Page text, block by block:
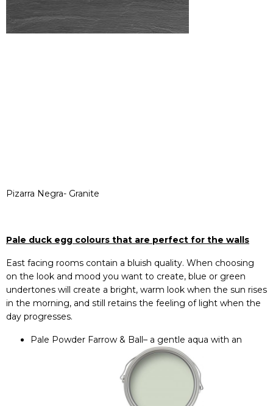
Pizarra Negra- Granite
Pale duck egg colours that are perfect for the walls
East facing rooms contain a bluish quality. When choosing
on the look and mood you want to create, blue or green
undertones will create a bright, warm look when the sun rises
in the morning, and still retains the feeling of light when the
day progresses.
Pale Powder Farrow & Ball– a gentle aqua with an